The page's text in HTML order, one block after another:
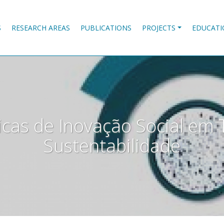
RESEARCH AREAS PUBLICATIONS PROJECTS
de Inovação Social
Sustentabilidade